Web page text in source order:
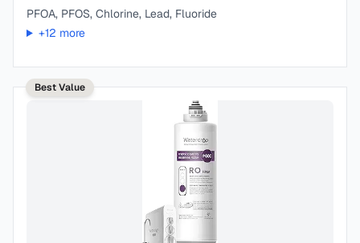
PFOA, PFOS, Chlorine, Lead, Fluoride
+12 more
Best Value